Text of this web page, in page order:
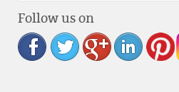
Follow us on